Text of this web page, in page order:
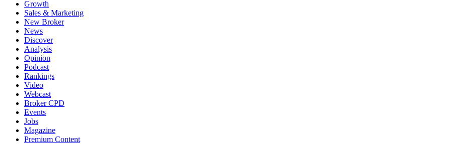
Growth
Sales & Marketing
New Broker
News
Discover
Analysis
Opinion
Podcast
Rankings
Video
Webcast
Broker CPD
Events
Jobs
Magazine
Premium Content